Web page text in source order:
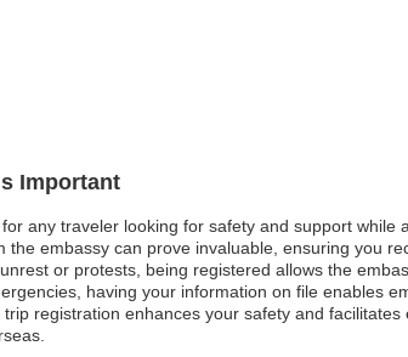
Important
any traveler looking for safety and support while
embassy can prove invaluable, ensuring you
or protests, being registered allows the
having your information on file enables
registration enhances your safety and facilitates